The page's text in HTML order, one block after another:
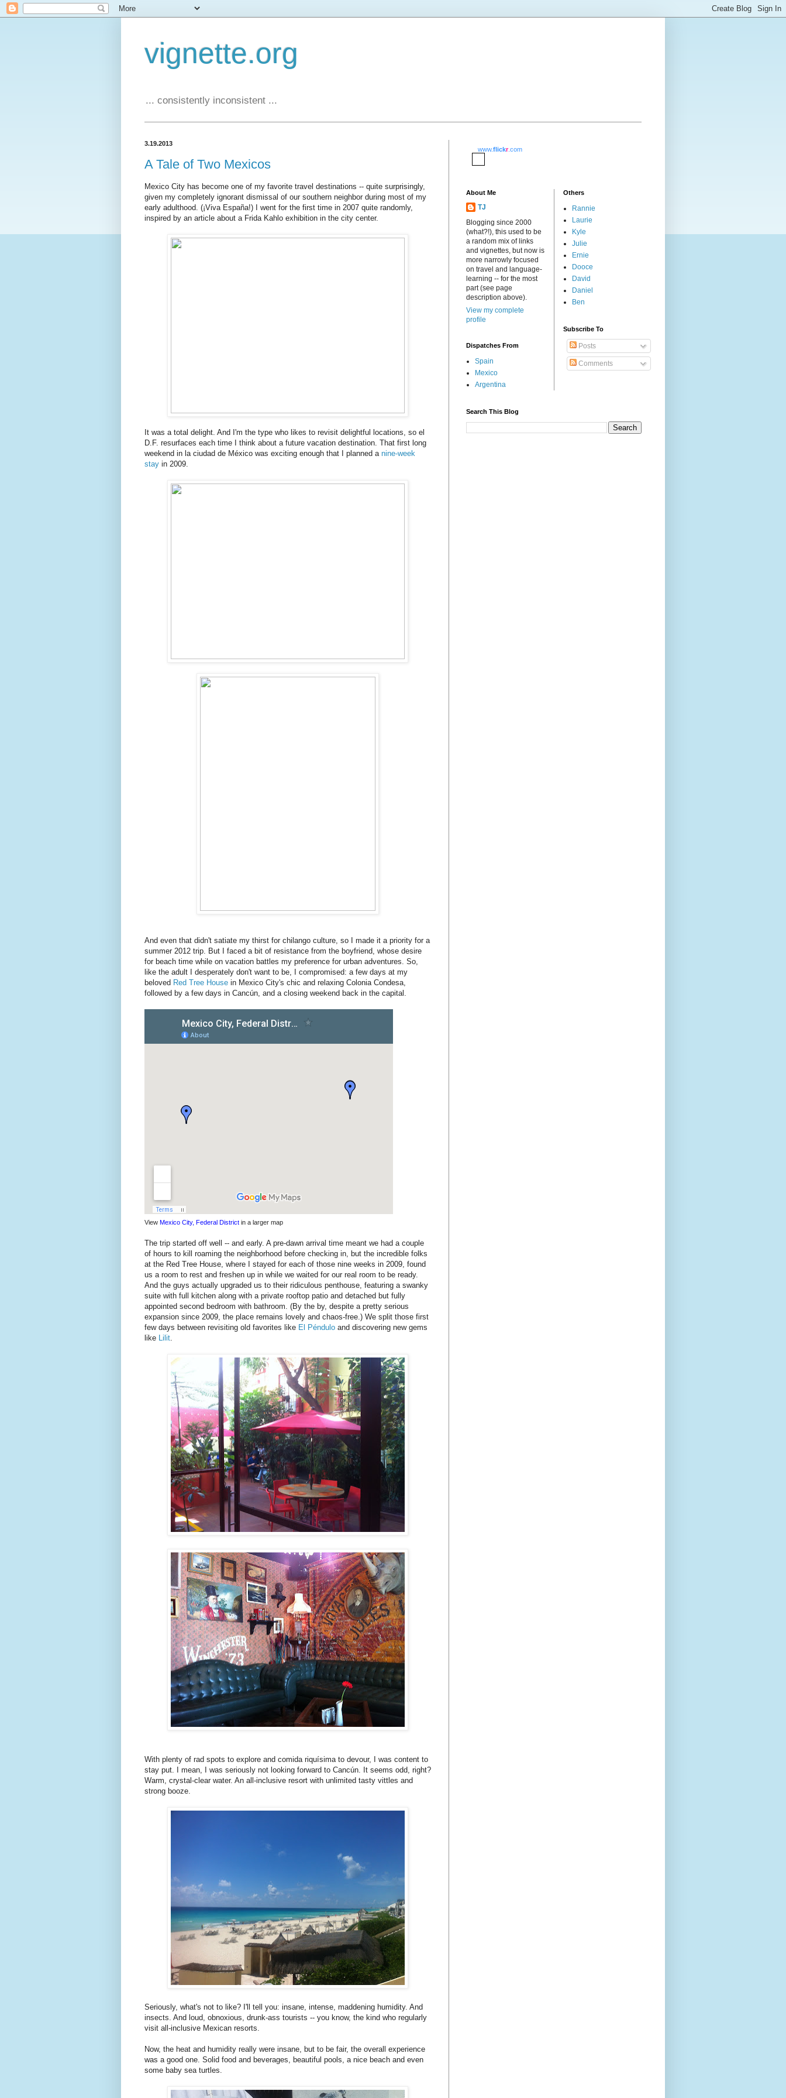
vignette.org
... consistently inconsistent ...
3.19.2013
A Tale of Two Mexicos
Mexico City has become one of my favorite travel destinations -- quite surprisingly,
given my completely ignorant dismissal of our southern neighbor during most of my
early adulthood. (¡Viva España!) I went for the first time in 2007 quite randomly,
inspired by an article about a Frida Kahlo exhibition in the city center.
It was a total delight. And I'm the type who likes to revisit delightful locations, so el
D.F. resurfaces each time I think about a future vacation destination. That first long
weekend in la ciudad de México was exciting enough that I planned a nine-week
stay in 2009.
And even that didn't satiate my thirst for chilango culture, so I made it a priority for a
summer 2012 trip. But I faced a bit of resistance from the boyfriend, whose desire
for beach time while on vacation battles my preference for urban adventures. So,
like the adult I desperately don't want to be, I compromised: a few days at my
beloved Red Tree House in Mexico City's chic and relaxing Colonia Condesa,
followed by a few days in Cancún, and a closing weekend back in the capital.
View Mexico City, Federal District in a larger map
The trip started off well -- and early. A pre-dawn arrival time meant we had a couple
of hours to kill roaming the neighborhood before checking in, but the incredible folks
at the Red Tree House, where I stayed for each of those nine weeks in 2009, found
us a room to rest and freshen up in while we waited for our real room to be ready.
And the guys actually upgraded us to their ridiculous penthouse, featuring a swanky
suite with full kitchen along with a private rooftop patio and detached but fully
appointed second bedroom with bathroom. (By the by, despite a pretty serious
expansion since 2009, the place remains lovely and chaos-free.) We split those first
few days between revisiting old favorites like El Péndulo and discovering new gems
like Lilit.
With plenty of rad spots to explore and comida riquísima to devour, I was content to
stay put. I mean, I was seriously not looking forward to Cancún. It seems odd, right?
Warm, crystal-clear water. An all-inclusive resort with unlimited tasty vittles and
strong booze.
Seriously, what's not to like? I'll tell you: insane, intense, maddening humidity. And
insects. And loud, obnoxious, drunk-ass tourists -- you know, the kind who regularly
visit all-inclusive Mexican resorts.
Now, the heat and humidity really were insane, but to be fair, the overall experience
was a good one. Solid food and beverages, beautiful pools, a nice beach and even
some baby sea turtles.
www.flickr.com
About Me
TJ
Blogging since 2000
(what?!), this used to be
a random mix of links
and vignettes, but now is
more narrowly focused
on travel and language-
learning -- for the most
part (see page
description above).
View my complete
profile
Dispatches From
Spain
Mexico
Argentina
Others
Rannie
Laurie
Kyle
Julie
Ernie
Dooce
David
Daniel
Ben
Subscribe To
Posts
Comments
Search This Blog